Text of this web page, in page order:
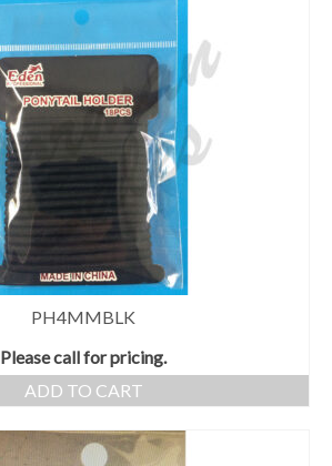
PH4MMBLK
Please call for pricing.
ADD TO CART